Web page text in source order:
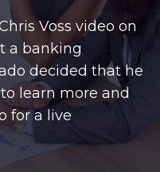
Voss video on
a banking
decided that he
learn more and
for a live